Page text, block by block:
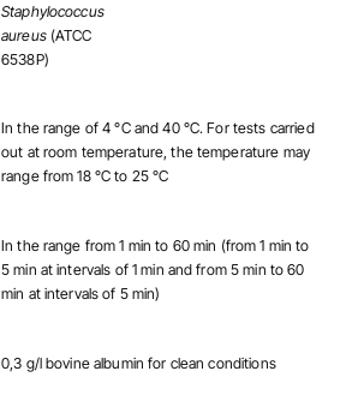
Staphylococcus
aureus (ATCC
6538P)
In the range of 4 °C and 40 °C. For tests carried
out at room temperature, the temperature may
range from 18 °C to 25 °C
In the range from 1 min to 60 min (from 1 min to
5 min at intervals of 1 min and from 5 min to 60
min at intervals of 5 min)
0,3 g/l bovine albumin for clean conditions